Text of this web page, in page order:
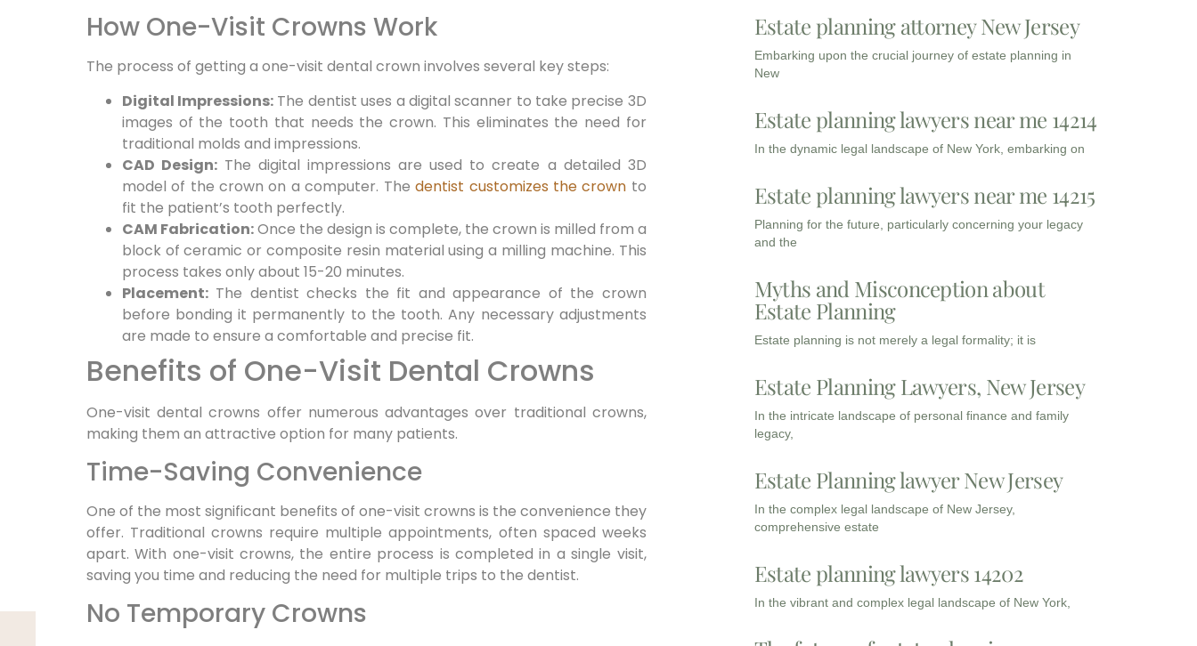
How One-Visit Crowns Work
The process of getting a one-visit dental crown involves several key steps:
Digital Impressions: The dentist uses a digital scanner to take precise 3D
images of the tooth that needs the crown. This eliminates the need for
traditional molds and impressions.
CAD Design:The digital impressions are used to create a detailed 3D
model of the crown on a computer. Thedentist customizes the crown to
fit the patient’s tooth perfectly.
CAM Fabrication:Once the design is complete, the crown is milled from a
block of ceramic or composite resin material using a milling machine. This
process takes only about 15-20 minutes.
Placement:The dentist checks the fit and appearance of the crown
before bonding it permanently to the tooth. Any necessary adjustments
are made to ensure a comfortable and precise fit.
Benefits of One-Visit Dental Crowns
One-visit dental crowns offer numerous advantages over traditional crowns,
making them an attractive option for many patients.
Time-Saving Convenience
One of the most significant benefits of one-visit crowns is the convenience they
offer. Traditional crowns require multiple appointments, often spaced weeks
apart. With one-visit crowns, the entire process is completed in a single visit,
saving you time and reducing the need for multiple trips to the dentist.
No Temporary Crowns
Estate planning attorney New Jersey
Embarking upon the crucial journey of estate planning in
New
Estate planning lawyers near me 14214
In the dynamic legal landscape of New York, embarking on
Estate planning lawyers near me 14215
Planning for the future, particularly concerning your legacy
and the
Myths and Misconception about
Estate Planning
Estate planning is not merely a legal formality; it is
Estate Planning Lawyers, New Jersey
In the intricate landscape of personal finance and family
legacy,
Estate Planning lawyer New Jersey
In the complex legal landscape of New Jersey,
comprehensive estate
Estate planning lawyers 14202
In the vibrant and complex legal landscape of New York,